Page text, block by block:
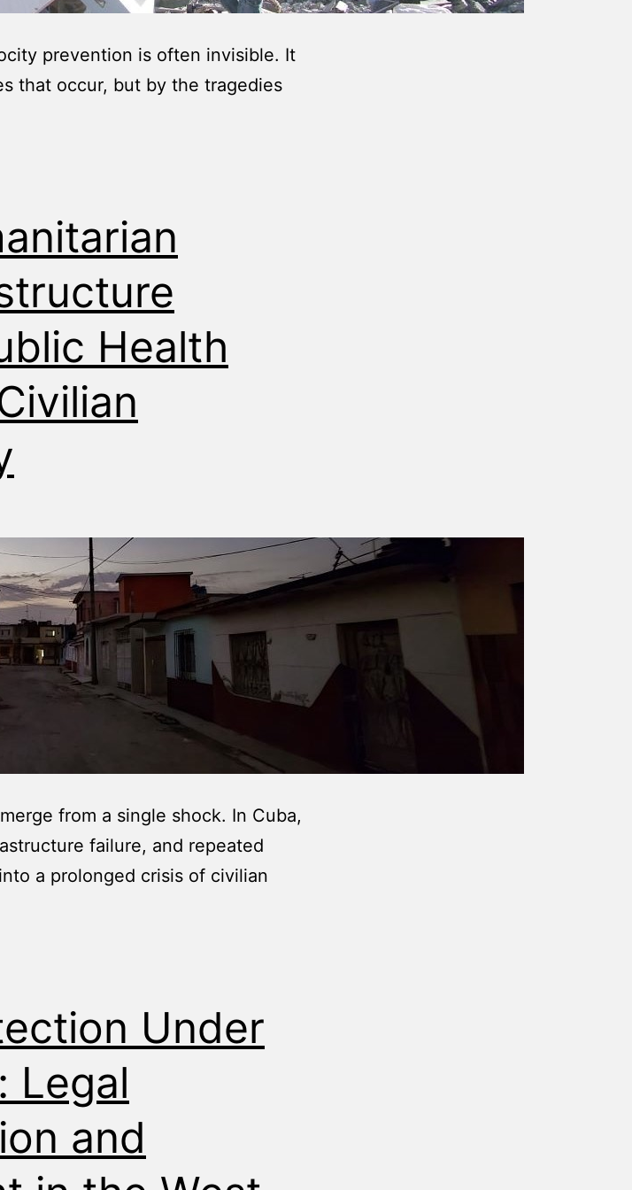
prevention is often invisible. It
that occur, but by the tragedies
Health
from a single shock. In Cuba,
failure, and repeated
a prolonged crisis of civilian
Under
Legal
and